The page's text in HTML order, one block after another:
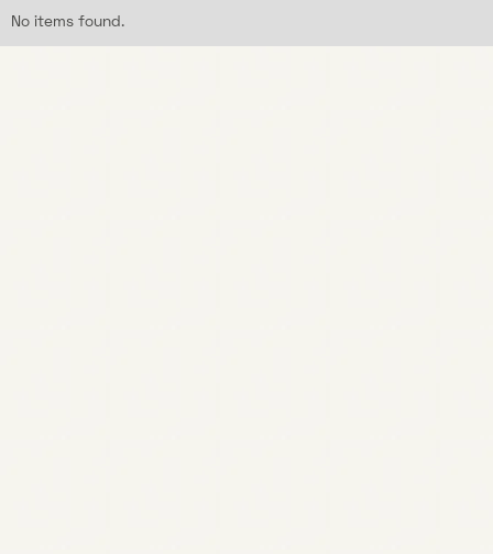
No items found.